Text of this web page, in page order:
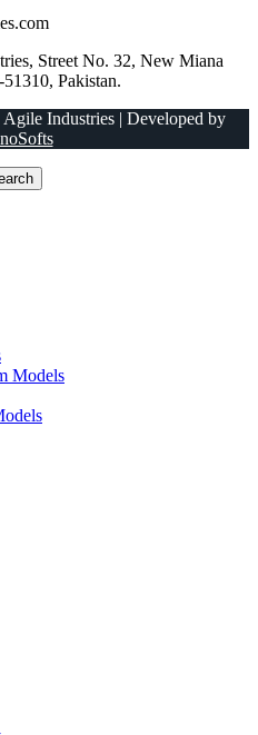
Street No. 32, New Miana
Pakistan.
Industries | Developed by
Models